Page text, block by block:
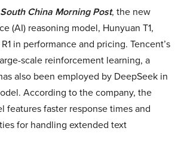
China Morning Post, the new
(AI) reasoning model, Hunyuan T1,
in performance and pricing. Tencent’s
scale reinforcement learning, a
also been employed by DeepSeek in
According to the company, the
features faster response times and
for handling extended text